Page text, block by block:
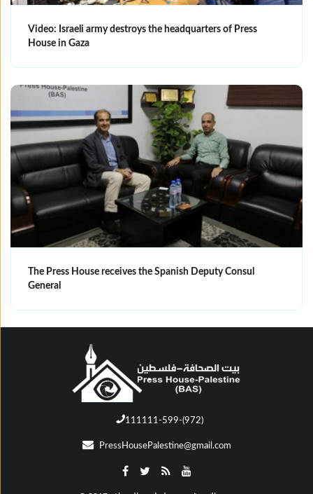
Video: Israeli army destroys the headquarters of Press
House in Gaza
The Press House receives the Spanish Deputy Consul
General
111111-599-(972)
PressHousePalestine@gmail.com